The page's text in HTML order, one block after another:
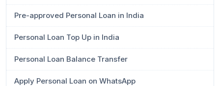
Pre-approved Personal Loan in India
Personal Loan Top Up in India
Personal Loan Balance Transfer
Apply Personal Loan on WhatsApp